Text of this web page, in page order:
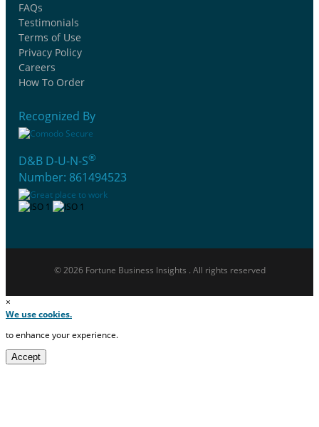
FAQs
Testimonials
Terms of Use
Privacy Policy
Careers
How To Order
Recognized By
D&B D-U-N-S®
Number: 861494523
© 2026 Fortune Business Insights . All rights reserved
×
We use cookies.
to enhance your experience.
Accept